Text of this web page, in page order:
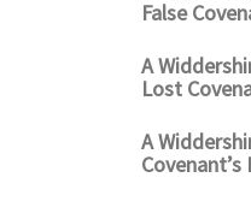
False
A
Lost
A
Covenant’s